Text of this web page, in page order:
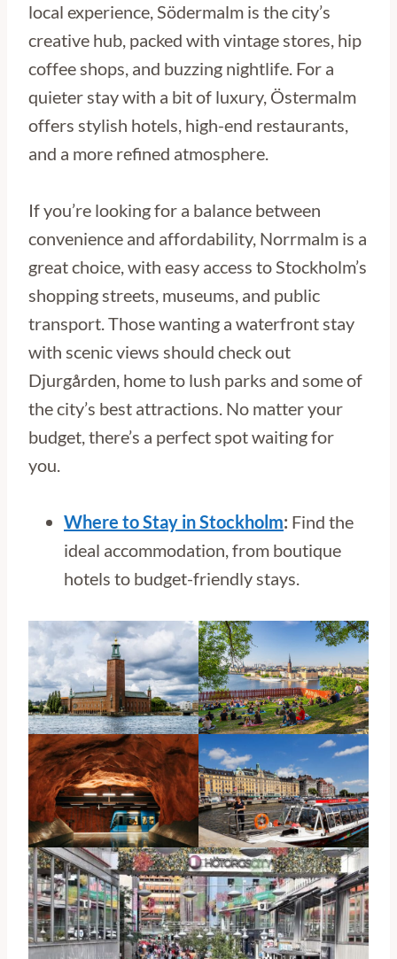
local experience, Södermalm is the city’s
creative hub, packed with vintage stores, hip
coffee shops, and buzzing nightlife. For a
quieter stay with a bit of luxury, Östermalm
offers stylish hotels, high-end restaurants,
and a more refined atmosphere.
If you’re looking for a balance between
convenience and affordability, Norrmalm is a
great choice, with easy access to Stockholm’s
shopping streets, museums, and public
transport. Those wanting a waterfront stay
with scenic views should check out
Djurgården, home to lush parks and some of
the city’s best attractions. No matter your
budget, there’s a perfect spot waiting for
you.
Where to Stay in Stockholm: Find the
ideal accommodation, from boutique
hotels to budget-friendly stays.